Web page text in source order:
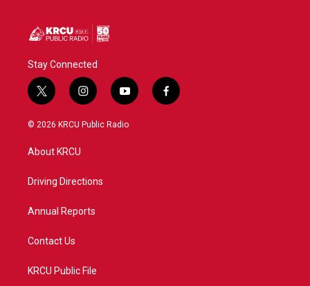
Stay Connected
t
w
i
t
e
i
n
s
a
y
o
u
f
a
© 2026 KRCU Public Radio
About KRCU
Driving Directions
Annual Reports
Contact Us
KRCU Public File